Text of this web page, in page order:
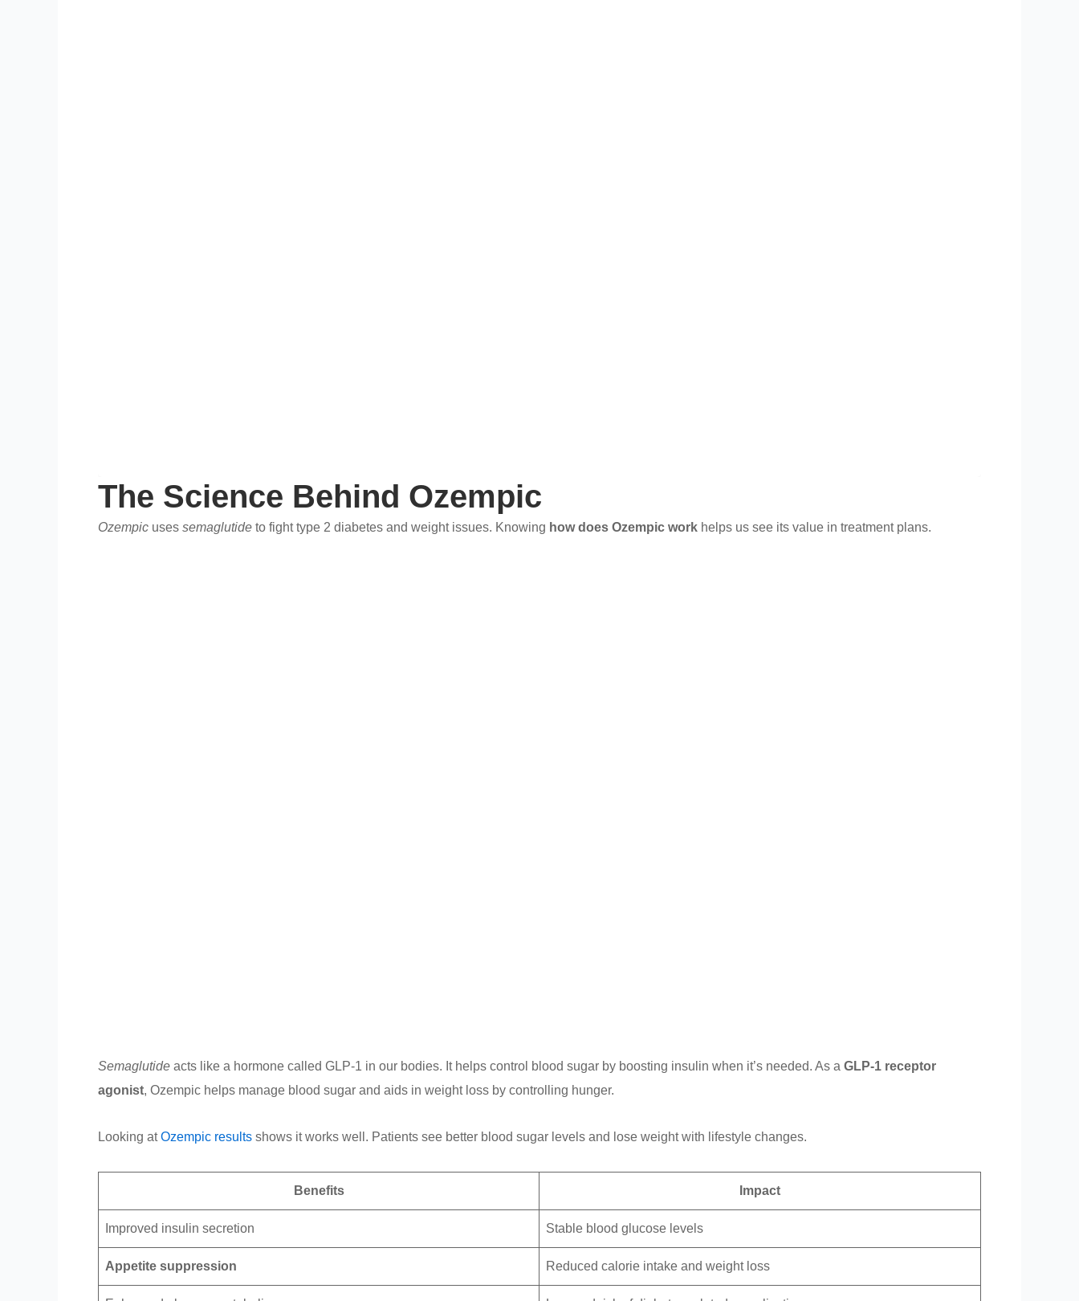
The Science Behind Ozempic
Ozempic uses semaglutide to fight type 2 diabetes and weight issues. Knowing how does Ozempic work helps us see its value in treatment plans.
Semaglutide acts like a hormone called GLP-1 in our bodies. It helps control blood sugar by boosting insulin when it’s needed. As a GLP-1 receptor
agonist, Ozempic helps manage blood sugar and aids in weight loss by controlling hunger.
Looking atOzempic results shows it works well. Patients see better blood sugar levels and lose weight with lifestyle changes.
Benefits Impact
Improved insulin secretion Stable blood glucose levels
Appetite suppression Reduced calorie intake and weight loss